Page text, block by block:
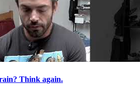
Think again.